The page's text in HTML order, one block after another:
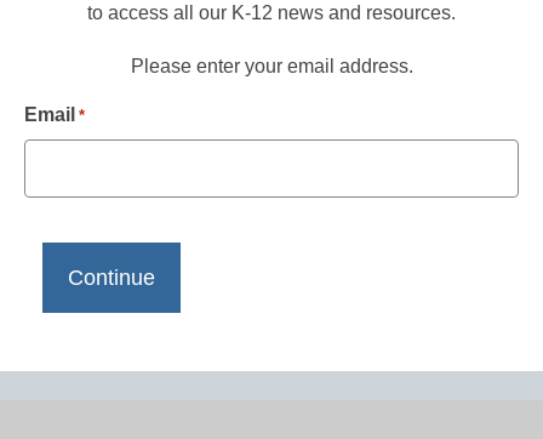
to access all our K-12 news and resources.
Please enter your email address.
Email *